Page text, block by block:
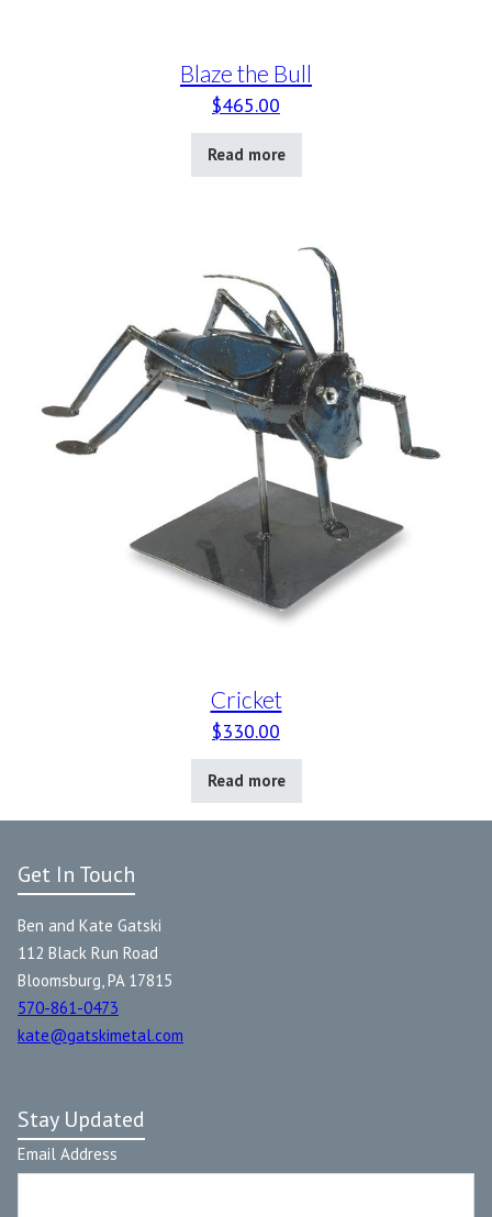
Blaze the Bull
$465.00
Read more
Cricket
$330.00
Read more
Get In Touch
Ben and Kate Gatski
112 Black Run Road
Bloomsburg, PA 17815
570-861-0473
kate@gatskimetal.com
Stay Updated
Email Address